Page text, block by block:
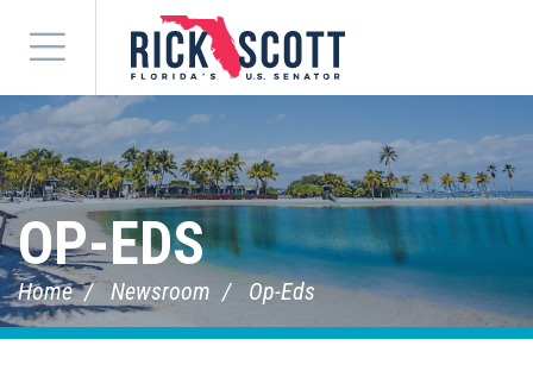
Menu
OP-EDS
Home Newsroom Op-Eds